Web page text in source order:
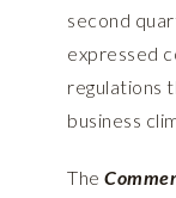
second
expressed
regulations
business
The